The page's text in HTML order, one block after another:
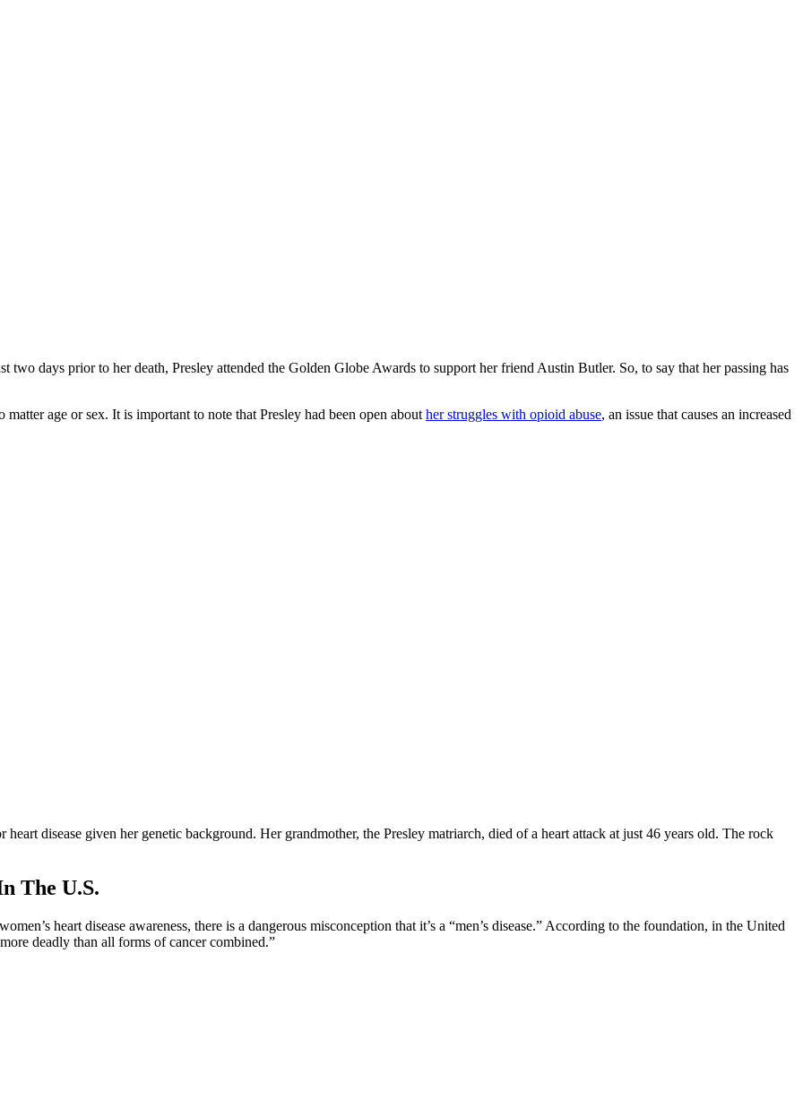
two days prior to her death, Presley attended the Golden Globe Awards to support her friend Austin Butler. So, to say that her passing has
age or sex. It is important to note that Presley had been open about her struggles with opioid abuse, an issue that causes an increased
disease given her genetic background. Her grandmother, the Presley matriarch, died of a heart attack at just 46 years old. The rock
The U.S.
heart disease awareness, there is a dangerous misconception that it’s a “men’s disease.” According to the foundation, in the United
deadly than all forms of cancer combined.”